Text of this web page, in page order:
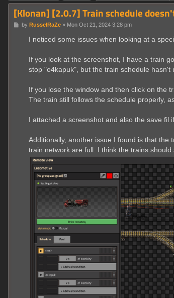
[Klonan] [2.0.7] Train schedule
Pby RusselRaZe» Mon Oct 21, 2024 3:28 pm
I noticed some issues when looking at a
If you look at the screenshot, I have a train
stop "o4kapuk", but the train schedule hasn't
If you lose the window and then click on the
The train still follows the schedule properly,
I attached a screenshot and also the save fil
Additionally, another issue I found is that
train network are full. I think the trains